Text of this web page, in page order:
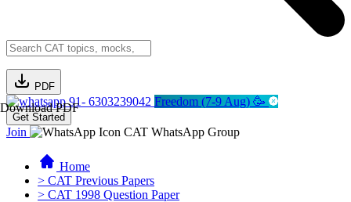
PDF
Download PDF91- 6303239042 Freedom (7-9 Aug) 🥳
Get Started
Join CAT WhatsApp Group
Home
> CAT Previous Papers
> CAT 1998 Question Paper